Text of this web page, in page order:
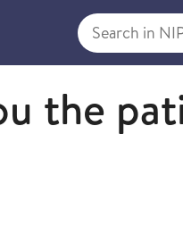
Search in NIPH
the